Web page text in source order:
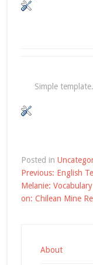
Simple
Posted in
Post
navigation
Previous: English
Melanie:
on: Chilean Mine
About